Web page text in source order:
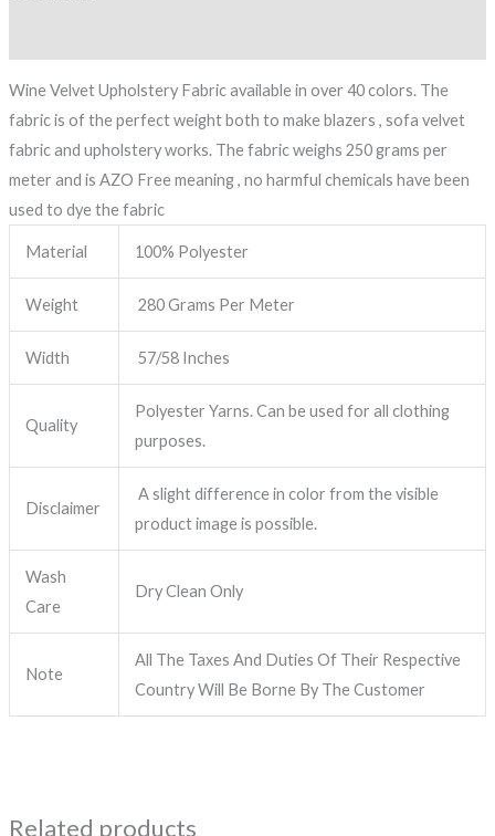
Wine Velvet Upholstery Fabric available in over 40 colors. The
fabric is of the perfect weight both to make blazers , sofa velvet
fabric and upholstery works. The fabric weighs 250 grams per
meter and is AZO Free meaning , no harmful chemicals have been
used to dye the fabric
Material 100% Polyester
Weight 280 Grams Per Meter
Width 57/58 Inches
Quality
Polyester Yarns. Can be used for all clothing
purposes.
Disclaimer
A slight difference in color from the visible
product image is possible.
Wash
Care
Dry Clean Only
Note
All The Taxes And Duties Of Their Respective
Country Will Be Borne By The Customer
Related products